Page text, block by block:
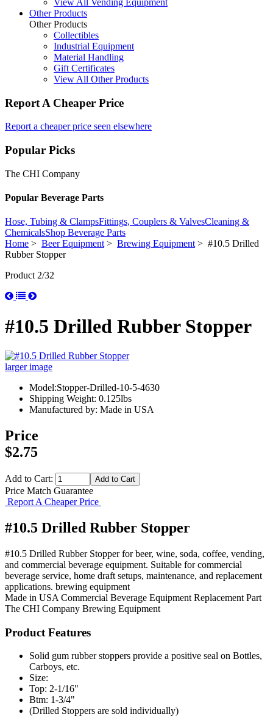
View All Vending Equipment
Other Products
Other Products
Collectibles
Industrial Equipment
Material Handling
Gift Certificates
View All Other Products
Report A Cheaper Price
Report a cheaper price seen elsewhere
Popular Picks
The CHI Company
Popular Beverage Parts
Hose, Tubing & ClampsFittings, Couplers & ValvesCleaning &
ChemicalsShop Beverage Parts
Home > Beer Equipment> Brewing Equipment> #10.5 Drilled
Rubber Stopper
Product 2/32
#10.5 Drilled Rubber Stopper
larger image
Model:Stopper-Drilled-10-5-4630
Shipping Weight: 0.125lbs
Manufactured by: Made in USA
Price
$2.75
Add to Cart:
Price Match Guarantee
Report A Cheaper Price
#10.5 Drilled Rubber Stopper
#10.5 Drilled Rubber Stopper for beer, wine, soda, coffee, vending,
and commercial beverage equipment. Suitable for commercial
beverage service, home draft setups, maintenance, and replacement
applications. brewing equipment
Made in USA Commercial Beverage Equipment Replacement Part
The CHI Company Brewing Equipment
Product Features
Solid gum rubber stoppers provide a positive seal on Bottles,
Carboys, etc.
Size:
Top: 2-1/16"
Btm: 1-3/4"
(Drilled Stoppers are sold individually)